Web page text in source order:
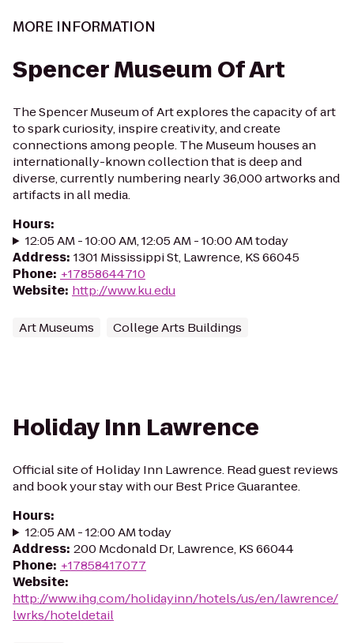
MORE INFORMATION
Spencer Museum Of Art
The Spencer Museum of Art explores the capacity of art
to spark curiosity, inspire creativity, and create
connections among people. The Museum houses an
internationally-known collection that is deep and
diverse, currently numbering nearly 36,000 artworks and
artifacts in all media.
Hours:
12:05 AM - 10:00 AM, 12:05 AM - 10:00 AM today
Address: 1301 Mississippi St, Lawrence, KS 66045
Phone: +17858644710
Website: http://www.ku.edu
Art Museums College Arts Buildings
Holiday Inn Lawrence
Official site of Holiday Inn Lawrence. Read guest reviews
and book your stay with our Best Price Guarantee.
Hours:
12:05 AM - 12:00 AM today
Address: 200 Mcdonald Dr, Lawrence, KS 66044
Phone: +17858417077
Website:
http://www.ihg.com/holidayinn/hotels/us/en/lawrence/
lwrks/hoteldetail